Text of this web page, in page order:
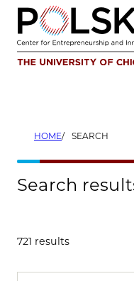
Skip
content
HOME SEARCH
Search
721 results